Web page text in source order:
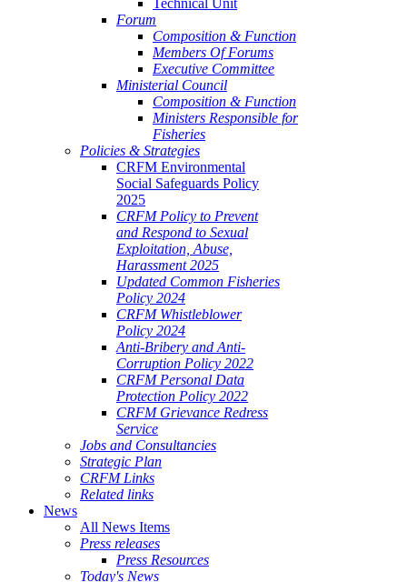
Technical Unit
Forum
Composition & Function
Members Of Forums
Executive Committee
Ministerial Council
Composition & Function
Ministers Responsible for
Fisheries
Policies & Strategies
CRFM Environmental
Social Safeguards Policy
2025
CRFM Policy to Prevent
and Respond to Sexual
Exploitation, Abuse,
Harassment 2025
Updated Common Fisheries
Policy 2024
CRFM Whistleblower
Policy 2024
Anti-Bribery and Anti-
Corruption Policy 2022
CRFM Personal Data
Protection Policy 2022
CRFM Grievance Redress
Service
Jobs and Consultancies
Strategic Plan
CRFM Links
Related links
News
All News Items
Press releases
Press Resources
Today's News